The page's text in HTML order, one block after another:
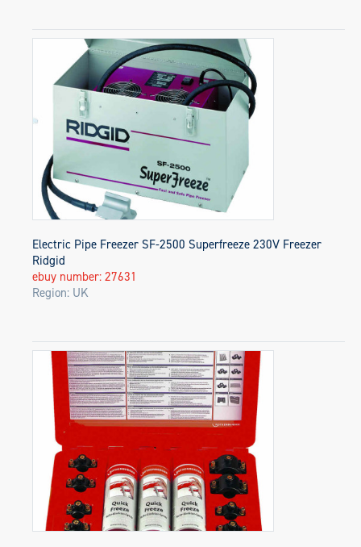
Electric Pipe Freezer SF-2500 Superfreeze 230V Freezer
Ridgid
ebuy number: 27631
Region: UK